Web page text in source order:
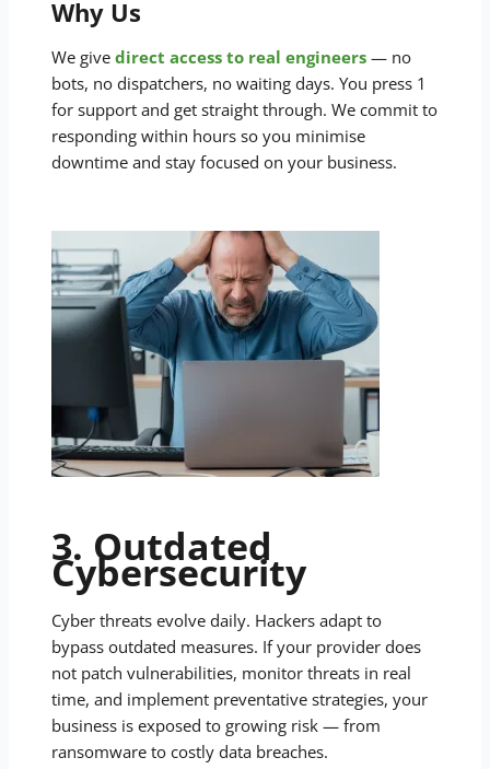
Why Us
We givedirect access to real engineers — no
bots, no dispatchers, no waiting days. You press 1
for support and get straight through. We commit to
responding within hours so you minimise
downtime and stay focused on your business.
3. Outdated
Cybersecurity
Cyber threats evolve daily. Hackers adapt to
bypass outdated measures. If your provider does
not patch vulnerabilities, monitor threats in real
time, and implement preventative strategies, your
business is exposed to growing risk — from
ransomware to costly data breaches.